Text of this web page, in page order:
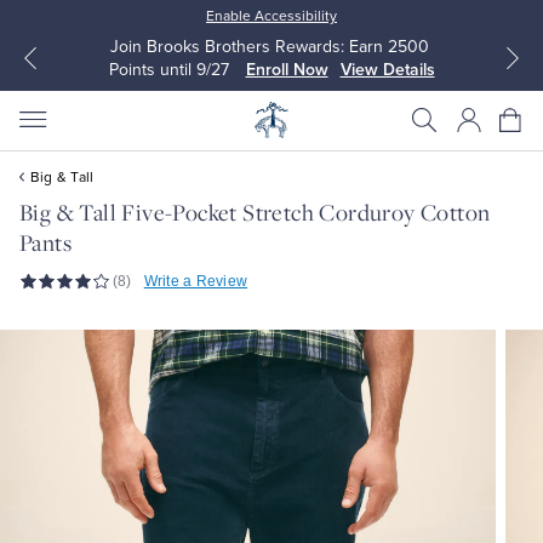
Enable Accessibility
Join Brooks Brothers Rewards: Earn 2500
Points until 9/27
Enroll Now View Details
All Clothing
Dress Shirts
Sport Shirts
Sweaters
All Clothing
Dresses
Blouses & Shirts
Sweaters
Big & Tall
Big & Tall Five-Pocket Stretch Corduroy Cotton
Pants
(8) Write a Review